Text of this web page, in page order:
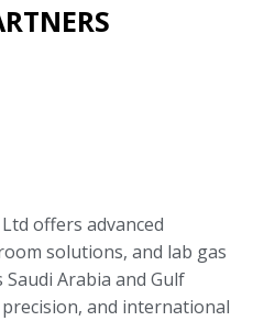
offers advanced
solutions, and lab gas
Arabia and Gulf
and international